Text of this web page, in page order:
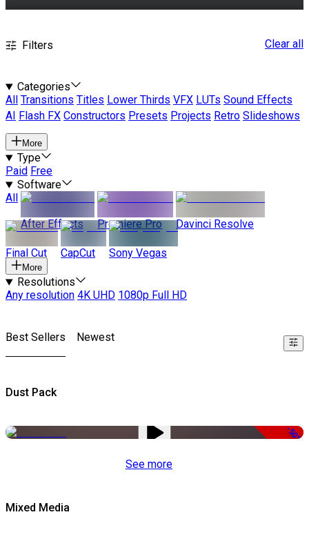
Filters Clear all
Categories
All
Transitions Titles Lower Thirds VFX LUTs Sound Effects
AI
Flash FX Constructors Presets Projects Retro Slideshows
More
Type
Paid Free
Software
All
After Effects
Premiere Pro Davinci Resolve
Final Cut CapCut Sony Vegas
More
Resolutions
Any resolution 4K UHD 1080p Full HD
Best Sellers Newest
Dust Pack
-50%
See more
Mixed Media